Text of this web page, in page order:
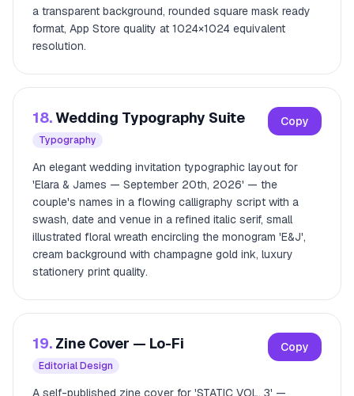
a transparent background, rounded square mask ready
format, App Store quality at 1024×1024 equivalent
resolution.
18.Wedding Typography Suite
Typography
Copy
An elegant wedding invitation typographic layout for
'Elara & James — September 20th, 2026' — the
couple's names in a flowing calligraphy script with a
swash, date and venue in a refined italic serif, small
illustrated floral wreath encircling the monogram 'E&J',
cream background with champagne gold ink, luxury
stationery print quality.
19. Zine Cover — Lo-Fi
Editorial Design
Copy
A self-published zine cover for 'STATIC VOL. 3' —